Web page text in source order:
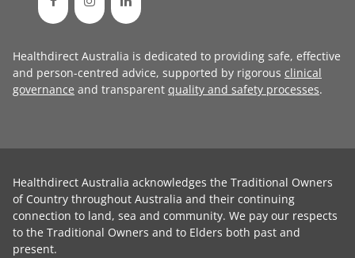
Healthdirect Australia is dedicated to providing safe, effective
and person-centred advice, supported by rigorous clinical
governance and transparent quality and safety processes.
Healthdirect Australia acknowledges the Traditional Owners
of Country throughout Australia and their continuing
connection to land, sea and community. We pay our respects
to the Traditional Owners and to Elders both past and
present.